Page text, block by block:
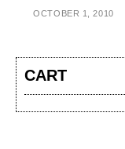
OCTOBER 1, 2010
CART